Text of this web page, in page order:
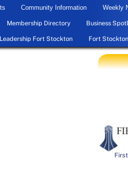
Community Information Weekly
Membership Directory Business
Leadership Fort Stockton Fort